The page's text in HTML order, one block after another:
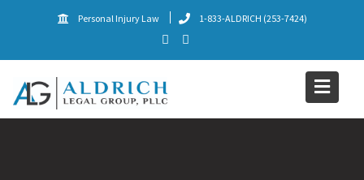
Personal Injury Law 1-833-ALDRICH (253-7424)